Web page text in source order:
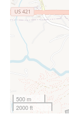
500 m
2000 ft